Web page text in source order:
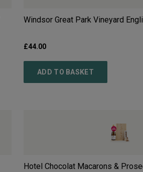
Windsor Great Park Vineyard
£44.00
ADD TO BASKET
Hotel Chocolat Macarons &